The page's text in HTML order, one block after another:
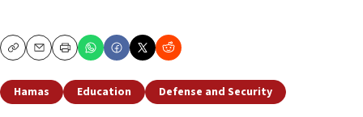
CopyEmailPrint
Hamas Education Defense and Security